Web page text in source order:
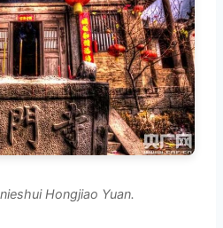
Hongjiao Yuan.